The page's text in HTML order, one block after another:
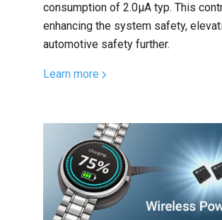
consumption of 2.0μA typ. This
enhancing the system safety,
automotive safety further.
Learn more